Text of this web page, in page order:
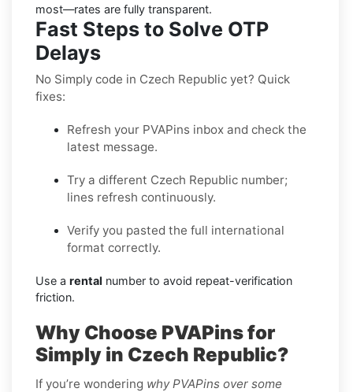
most—rates are fully transparent.
Fast Steps to Solve OTP
Delays
No Simply code in Czech Republic yet? Quick
fixes:
Refresh your PVAPins inbox and check the
latest message.
Try a different Czech Republic number;
lines refresh continuously.
Verify you pasted the full international
format correctly.
Use a rental number to avoid repeat-verification
friction.
Why Choose PVAPins for
Simply in Czech Republic?
If you’re wondering why PVAPins over some